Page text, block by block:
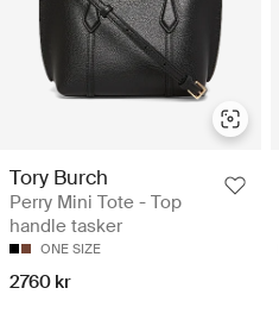
Tory Burch
Perry Mini Tote - Top
handle tasker
ONE SIZE
2760 kr